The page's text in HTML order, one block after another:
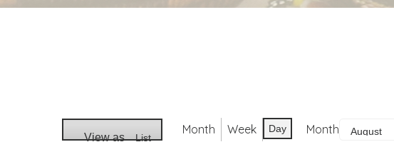
View as List
Month Week Day Month